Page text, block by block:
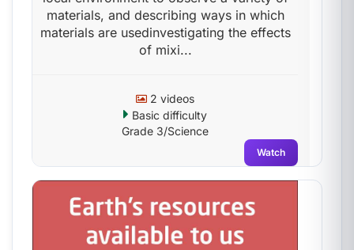
materials, and describing ways in which
materials are usedinvestigating the effects
of mixi...
2 videos
Basic difficulty
Grade 3/Science
Watch